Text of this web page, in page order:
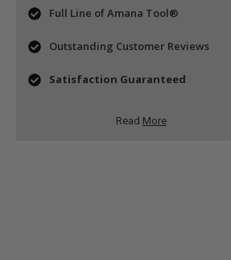
Full Line of Amana Tool®
Outstanding Customer Reviews
Satisfaction Guaranteed
Read More